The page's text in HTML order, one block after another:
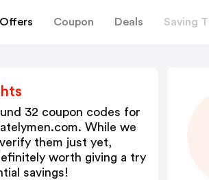
Coupon Deals Saving
32 coupon codes for
. While we
them just yet,
worth giving a try
savings!